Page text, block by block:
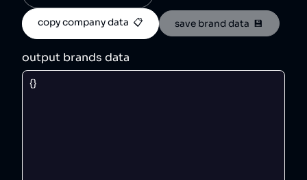
copy company data  📋 save brand data  💾
output brands data